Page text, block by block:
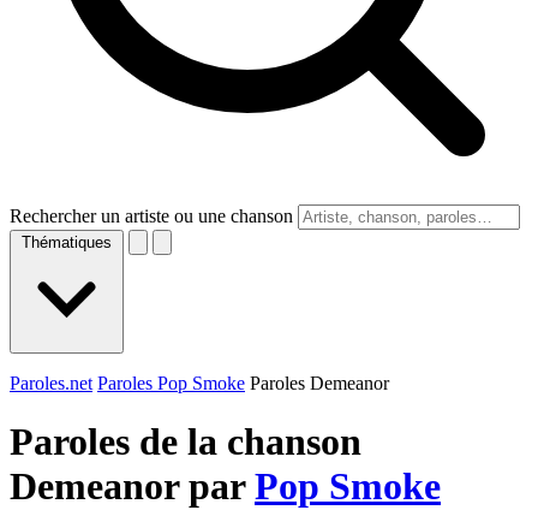
Rechercher un artiste ou une chanson
Thématiques
Paroles.net Paroles Pop Smoke Paroles Demeanor
Paroles de la chanson
Demeanor parPop Smoke